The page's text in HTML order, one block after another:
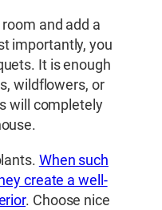
and add a
importantly, you
It is enough
wildflowers, or
will completely
When such
create a well-
. Choose nice